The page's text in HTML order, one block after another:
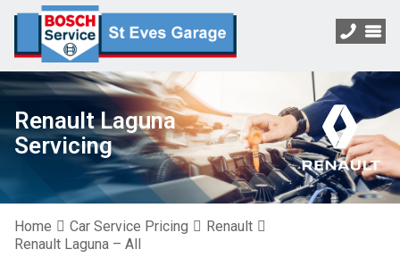
Renault Laguna
Servicing
Home Car Service Pricing
Renault
Renault Laguna – All